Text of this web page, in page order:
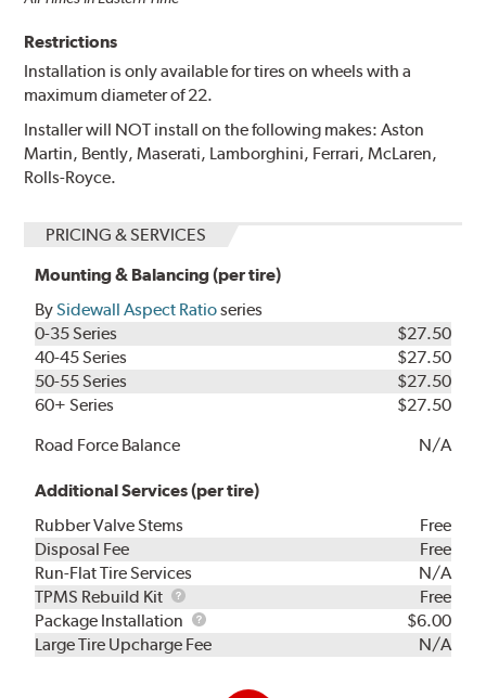
Restrictions
Installation is only available for tires on wheels with a
maximum diameter of 22.
Installer will NOT install on the following makes: Aston
Martin, Bently, Maserati, Lamborghini, Ferrari, McLaren,
Rolls-Royce.
PRICING & SERVICES
Mounting & Balancing (per tire)
BySidewall Aspect Ratioseries
0-35 Series
$27.50
40-45 Series
$27.50
50-55 Series
$27.50
60+ Series
$27.50
Road Force Balance
N/A
Additional Services (per tire)
Rubber Valve Stems
Free
Disposal Fee
Free
Run-Flat Tire Services
N/A
TPMS Rebuild Kit
TPMS
Rebuild
Kit
Free
Package Installation
Package
Installation
$6.00
Large Tire Upcharge Fee
N/A